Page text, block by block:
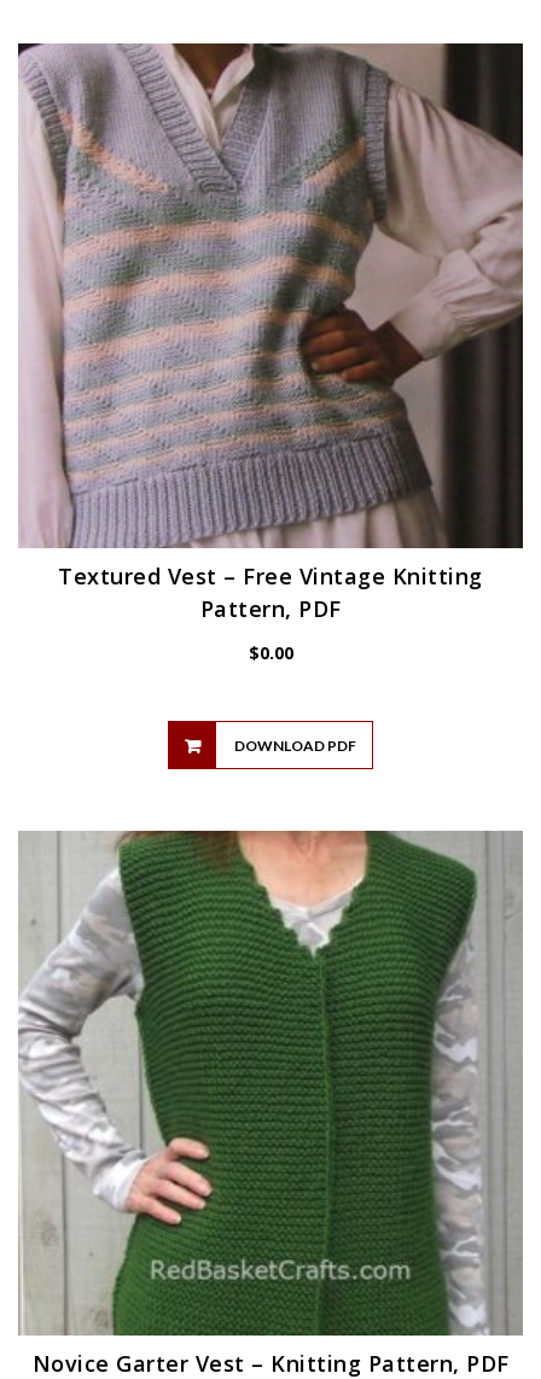
Textured Vest – Free Vintage Knitting
Pattern, PDF
$0.00
DOWNLOAD PDF
Novice Garter Vest – Knitting Pattern, PDF